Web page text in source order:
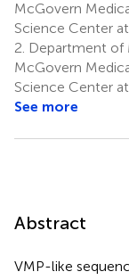
McGovern
Science Center
2. Department of
McGovern
Science Center
See more
Abstract
VMP-like